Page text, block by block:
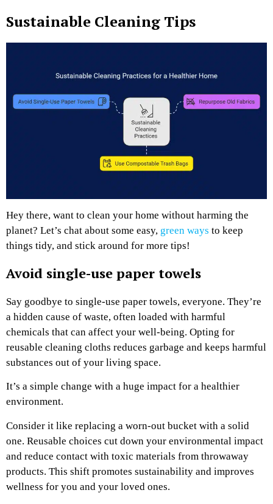
Sustainable Cleaning Tips
Hey there, want to clean your home without harming the
planet? Let’s chat about some easy, green ways to keep
things tidy, and stick around for more tips!
Avoid single-use paper towels
Say goodbye to single-use paper towels, everyone. They’re
a hidden cause of waste, often loaded with harmful
chemicals that can affect your well-being. Opting for
reusable cleaning cloths reduces garbage and keeps harmful
substances out of your living space.
It’s a simple change with a huge impact for a healthier
environment.
Consider it like replacing a worn-out bucket with a solid
one. Reusable choices cut down your environmental impact
and reduce contact with toxic materials from throwaway
products. This shift promotes sustainability and improves
wellness for you and your loved ones.